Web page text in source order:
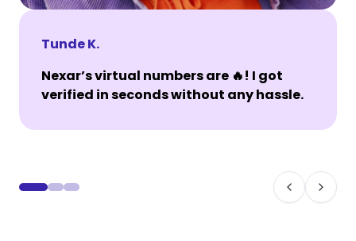
Tunde K.
Nexar’s virtual numbers are 🔥! I got
verified in seconds without any hassle.